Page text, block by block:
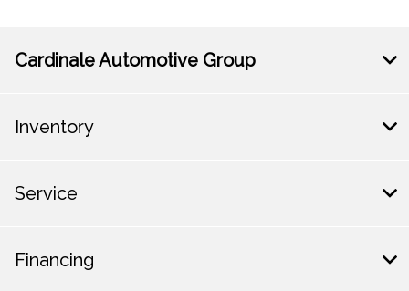
Cardinale Automotive Group
Inventory
Service
Financing